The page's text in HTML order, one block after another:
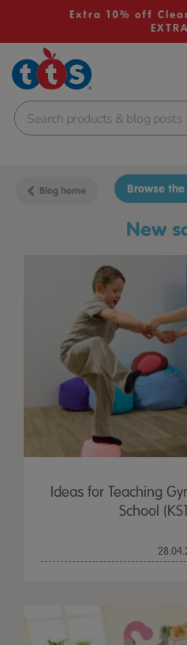
Extra 10% off
School Resources
Shop
Blog home
new
Browse
Ideas for Teaching
School